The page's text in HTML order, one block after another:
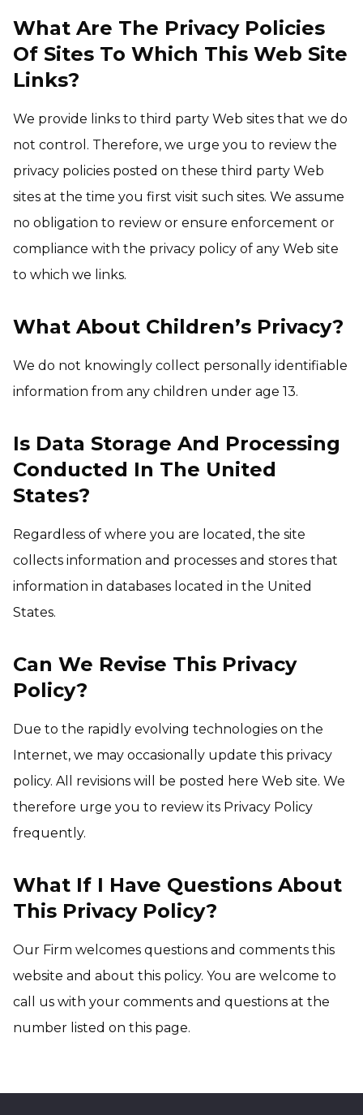
What Are The Privacy Policies
Of Sites To Which This Web Site
Links?
We provide links to third party Web sites that we do
not control. Therefore, we urge you to review the
privacy policies posted on these third party Web
sites at the time you first visit such sites. We assume
no obligation to review or ensure enforcement or
compliance with the privacy policy of any Web site
to which we links.
What About Children’s Privacy?
We do not knowingly collect personally identifiable
information from any children under age 13.
Is Data Storage And Processing
Conducted In The United
States?
Regardless of where you are located, the site
collects information and processes and stores that
information in databases located in the United
States.
Can We Revise This Privacy
Policy?
Due to the rapidly evolving technologies on the
Internet, we may occasionally update this privacy
policy. All revisions will be posted here Web site. We
therefore urge you to review its Privacy Policy
frequently.
What If I Have Questions About
This Privacy Policy?
Our Firm welcomes questions and comments this
website and about this policy. You are welcome to
call us with your comments and questions at the
number listed on this page.